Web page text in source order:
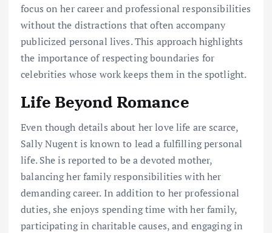
focus on her career and professional responsibilities
without the distractions that often accompany
publicized personal lives. This approach highlights
the importance of respecting boundaries for
celebrities whose work keeps them in the spotlight.
Life Beyond Romance
Even though details about her love life are scarce,
Sally Nugent is known to lead a fulfilling personal
life. She is reported to be a devoted mother,
balancing her family responsibilities with her
demanding career. In addition to her professional
duties, she enjoys spending time with her family,
participating in charitable causes, and engaging in